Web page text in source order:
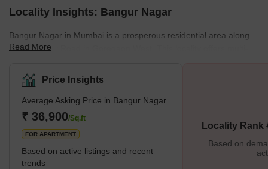
Locality Insights: Bangur Nagar
Bangur Nagar in Mumbai is a prosperous residential area along
the New Link Road in Goregaon West. This locality offers multi-
Versova mangroves. Due to its proximity to the Mindspace Malad
Corporate hub, it is quite popular among working professionals.
Additionally, it is well-linked to other parts of Mumbai, making it an
ideal location to live. It also enjoys hassle-free connectivity to
major parts of western and southern Mumbai throu
Read More
Price Insights
Average Asking Price in Bangur Nagar
₹ 36,900/Sq.ft
FOR APARTMENT
Based on active listings and recent
trends
Locality Rank
Based on